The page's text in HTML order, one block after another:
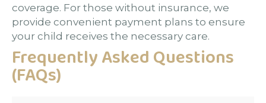
coverage. For those without insurance, we
provide convenient payment plans to ensure
your child receives the necessary care.
Frequently Asked Questions
(FAQs)